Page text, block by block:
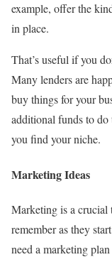
example, offer the
in place.
That’s useful if you
Many lenders are
buy things for your
additional funds to do
you find your niche.
Marketing Ideas
Marketing is a crucial
remember as they
need a marketing